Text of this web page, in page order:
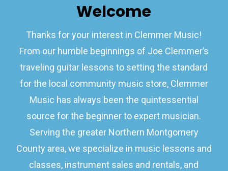
Welcome
Thanks for your interest in Clemmer Music!
From our humble beginnings of Joe Clemmer’s
traveling guitar lessons to setting the standard
for the local community music store, Clemmer
Music has always been the quintessential
source for the beginner to expert musician.
Serving the greater Northern Montgomery
County area, we specialize in music lessons and
classes, instrument sales and rentals, and